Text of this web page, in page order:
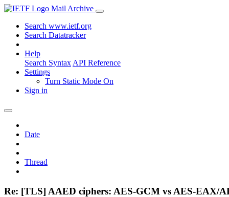
Mail Archive
Search www.ietf.org
Search Datatracker
Help
Search Syntax API Reference
Settings
Turn Static Mode On
Sign in
Date
Thread
Re: [TLS] AAED ciphers: AES-GCM vs AES-EAX/